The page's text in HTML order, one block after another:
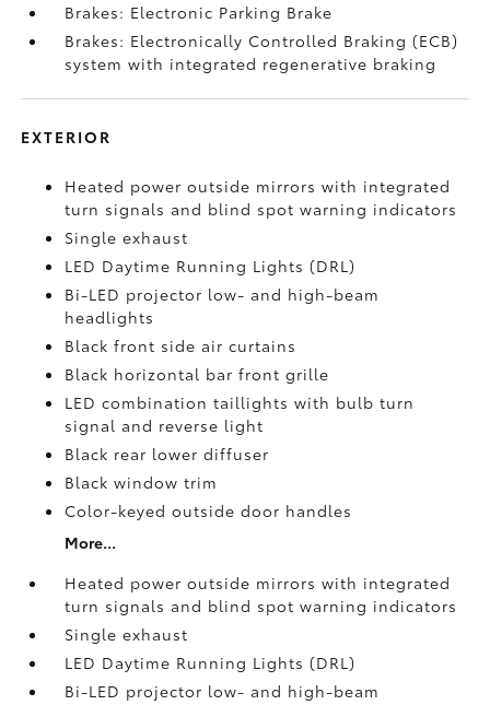
Brakes: Electronic Parking Brake
Brakes: Electronically Controlled Braking (ECB)
system with integrated regenerative braking
EXTERIOR
Heated power outside mirrors with integrated
turn signals and blind spot warning indicators
Single exhaust
LED Daytime Running Lights (DRL)
Bi-LED projector low- and high-beam
headlights
Black front side air curtains
Black horizontal bar front grille
LED combination taillights with bulb turn
signal and reverse light
Black rear lower diffuser
Black window trim
Color-keyed outside door handles
More...
Heated power outside mirrors with integrated
turn signals and blind spot warning indicators
Single exhaust
LED Daytime Running Lights (DRL)
Bi-LED projector low- and high-beam